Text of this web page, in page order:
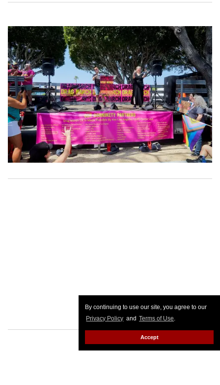
By continuing to use our site, you agree to our
Privacy Policy and Terms of Use.
Accept